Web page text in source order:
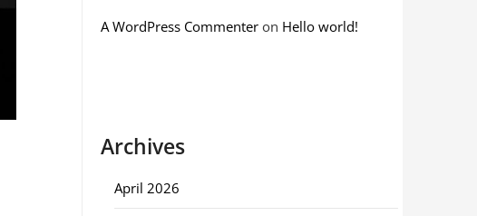
A WordPress Commenteron Hello world!
Archives
April 2026